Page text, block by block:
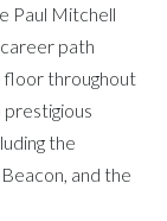
Paul Mitchell
path
floor throughout
the
and the